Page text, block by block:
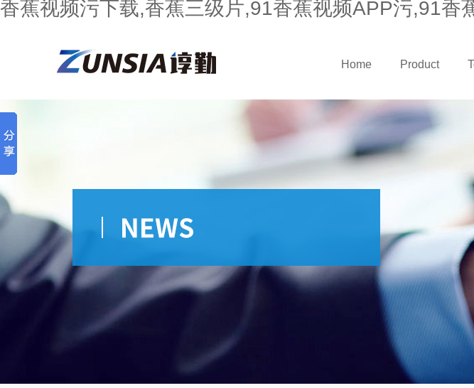
香蕉视频污下载,香蕉三级片,91香蕉视频APP污,91香
Home Product